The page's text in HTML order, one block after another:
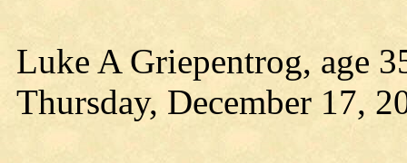
Luke A Griepentrog, age
Thursday, December 17,